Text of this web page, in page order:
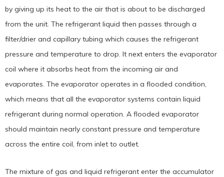
by giving up its heat to the air that is about to be discharged
from the unit. The refrigerant liquid then passes through a
filter/drier and capillary tubing which causes the refrigerant
pressure and temperature to drop. It next enters the evaporator
coil where it absorbs heat from the incoming air and
evaporates. The evaporator operates in a flooded condition,
which means that all the evaporator systems contain liquid
refrigerant during normal operation. A flooded evaporator
should maintain nearly constant pressure and temperature
across the entire coil, from inlet to outlet.
The mixture of gas and liquid refrigerant enter the accumulator